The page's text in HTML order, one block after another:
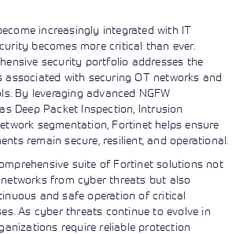
increasingly integrated with IT
becomes more critical than ever.
security portfolio addresses the
associated with securing OT networks and
By leveraging advanced NGFW
Deep Packet Inspection, Intrusion
segmentation, Fortinet helps ensure
remain secure, resilient, and operational.
suite of Fortinet solutions not
from cyber threats but also
and safe operation of critical
As cyber threats continue to evolve in
require reliable protection